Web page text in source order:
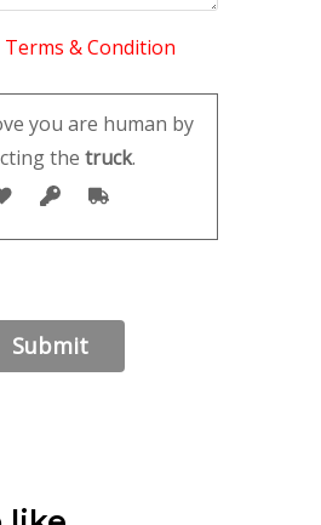
Terms & Condition
you are human by
the truck.